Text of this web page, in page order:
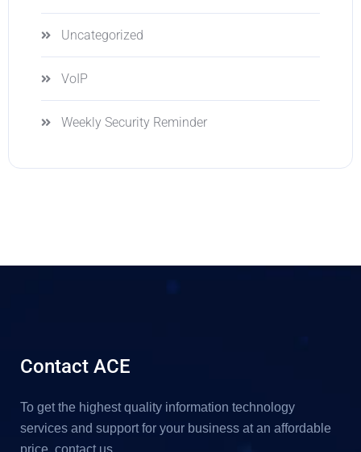
Uncategorized
VoIP
Weekly Security Reminder
Contact ACE
To get the highest quality information technology
services and support for your business at an affordable
price, contact us